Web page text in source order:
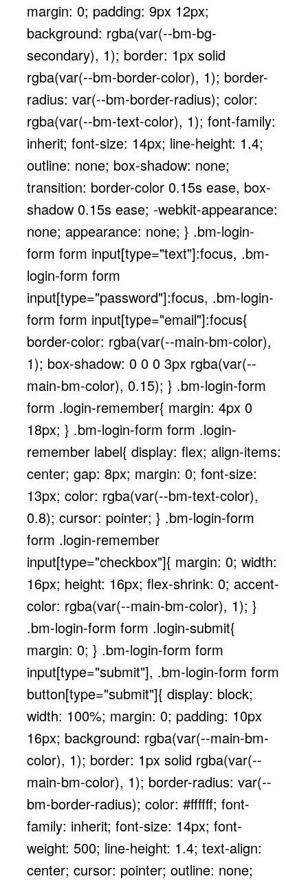
margin: 0; padding: 9px 12px;
background: rgba(var(--bm-bg-
secondary), 1); border: 1px solid
rgba(var(--bm-border-color), 1); border-
radius: var(--bm-border-radius); color:
rgba(var(--bm-text-color), 1); font-family:
inherit; font-size: 14px; line-height: 1.4;
outline: none; box-shadow: none;
transition: border-color 0.15s ease, box-
shadow 0.15s ease; -webkit-appearance:
none; appearance: none; } .bm-login-
form form input[type="text"]:focus, .bm-
login-form form
input[type="password"]:focus, .bm-login-
form form input[type="email"]:focus{
border-color: rgba(var(--main-bm-color),
1); box-shadow: 0 0 0 3px rgba(var(--
main-bm-color), 0.15); } .bm-login-form
form .login-remember{ margin: 4px 0
18px; } .bm-login-form form .login-
remember label{ display: flex; align-items:
center; gap: 8px; margin: 0; font-size:
13px; color: rgba(var(--bm-text-color),
0.8); cursor: pointer; } .bm-login-form
form .login-remember
input[type="checkbox"]{ margin: 0; width:
16px; height: 16px; flex-shrink: 0; accent-
color: rgba(var(--main-bm-color), 1); }
.bm-login-form form .login-submit{
margin: 0; } .bm-login-form form
input[type="submit"], .bm-login-form form
button[type="submit"]{ display: block;
width: 100%; margin: 0; padding: 10px
16px; background: rgba(var(--main-bm-
color), 1); border: 1px solid rgba(var(--
main-bm-color), 1); border-radius: var(--
bm-border-radius); color: #ffffff; font-
family: inherit; font-size: 14px; font-
weight: 500; line-height: 1.4; text-align:
center; cursor: pointer; outline: none;